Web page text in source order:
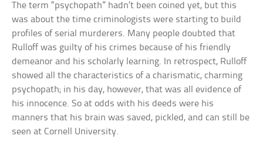
The term “psychopath” hadn’t been coined yet, but this
was about the time criminologists were starting to build
profiles of serial murderers. Many people doubted that
Rulloff was guilty of his crimes because of his friendly
demeanor and his scholarly learning. In retrospect, Rulloff
showed all the characteristics of a charismatic, charming
psychopath; in his day, however, that was all evidence of
his innocence. So at odds with his deeds were his
manners that his brain was saved, pickled, and can still be
seen at Cornell University.